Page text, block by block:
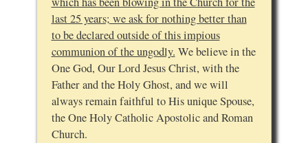
last 25 years; we ask for nothing better than
to be declared outside of this impious
communion of the ungodly. We believe in the
One God, Our Lord Jesus Christ, with the
Father and the Holy Ghost, and we will
always remain faithful to His unique Spouse,
the One Holy Catholic Apostolic and Roman
Church.